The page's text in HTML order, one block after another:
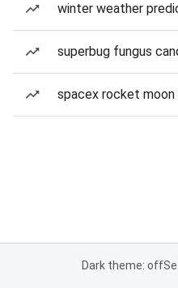
winter weather
superbug fungus
spacex rocket moon
Dark theme: off